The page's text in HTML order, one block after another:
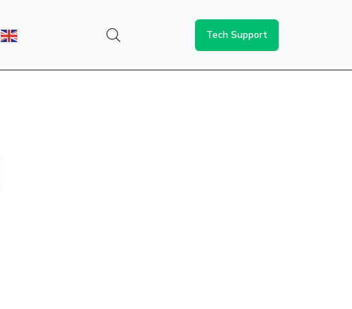
Tech Support